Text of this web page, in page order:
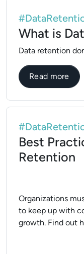
What is
Data retention
Read more
Best
Retention
Organizations
to keep up with
growth. Find out